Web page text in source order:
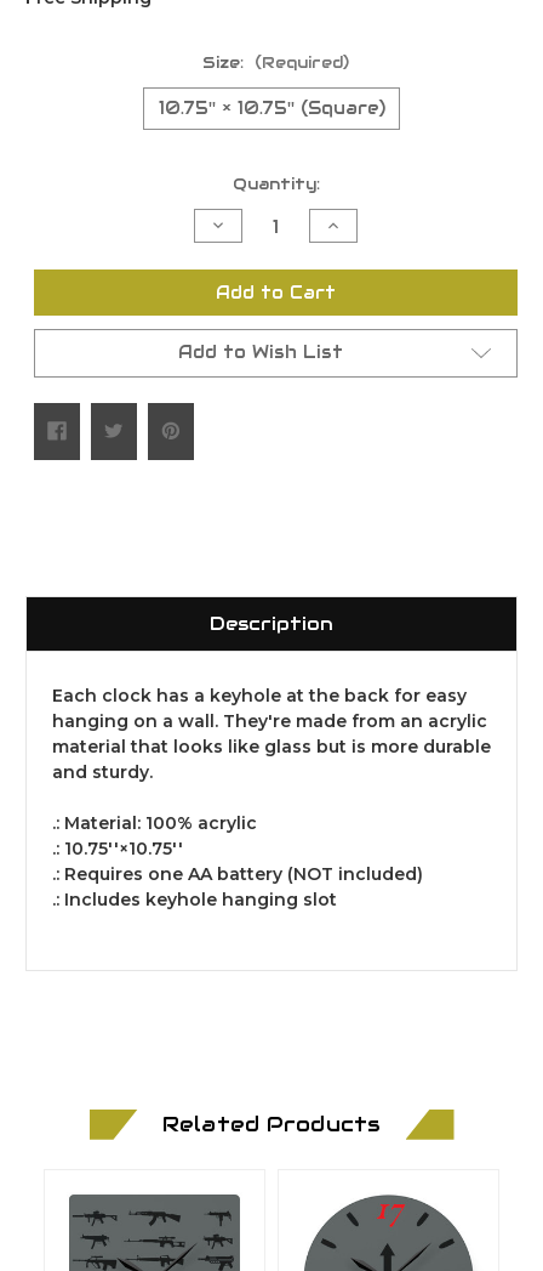
Size: (Required)
10.75'' × 10.75'' (Square)
Quantity:
Decrease
Quantity
undefined
Increase
Quantity
undefined
Add to Cart
Add to Wish List
Description
Each clock has a keyhole at the back for easy
hanging on a wall. They're made from an acrylic
material that looks like glass but is more durable
and sturdy.
.: Material: 100% acrylic
.: 10.75''×10.75''
.: Requires one AA battery (NOT included)
.: Includes keyhole hanging slot
Related Products